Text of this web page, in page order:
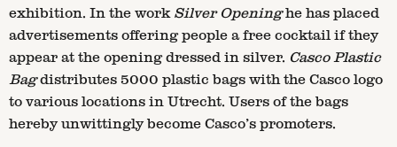
exhibition. In the work Silver Openinghe has placed
advertisements offering people a free cocktail if they
appear at the opening dressed in silver. Casco Plastic
Bagdistributes 5000 plastic bags with the Casco logo
to various locations in Utrecht. Users of the bags
hereby unwittingly become Casco’s promoters.